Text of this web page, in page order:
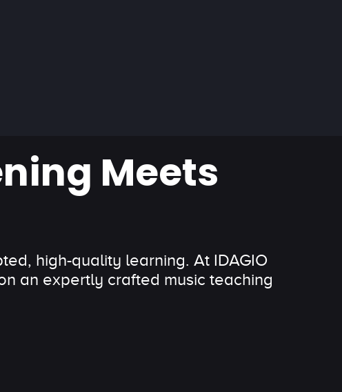
Meets
high-quality learning. At IDAGIO
an expertly crafted music teaching